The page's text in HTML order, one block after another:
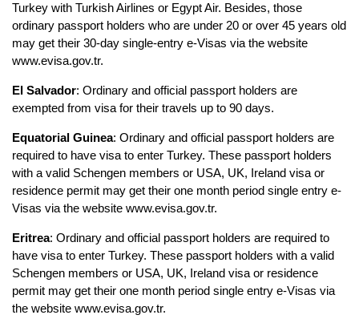
Turkey with Turkish Airlines or Egypt Air. Besides, those
ordinary passport holders who are under 20 or over 45 years old
may get their 30-day single-entry e-Visas via the website
www.evisa.gov.tr.
El Salvador: Ordinary and official passport holders are
exempted from visa for their travels up to 90 days.
Equatorial Guinea: Ordinary and official passport holders are
required to have visa to enter Turkey. These passport holders
with a valid Schengen members or USA, UK, Ireland visa or
residence permit may get their one month period single entry e-
Visas via the website www.evisa.gov.tr.
Eritrea: Ordinary and official passport holders are required to
have visa to enter Turkey. These passport holders with a valid
Schengen members or USA, UK, Ireland visa or residence
permit may get their one month period single entry e-Visas via
the website www.evisa.gov.tr.